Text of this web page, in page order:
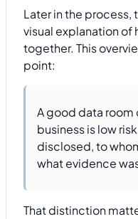
Later in the
visual explanation of
together. This
point:
A good data room
business is low
disclosed, to
what evidence
That distinction